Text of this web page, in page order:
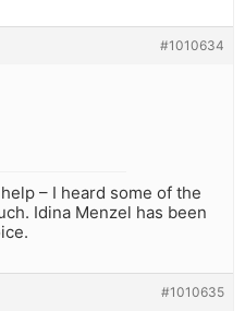
#1010634
– I heard some of the
Idina Menzel has been
#1010635